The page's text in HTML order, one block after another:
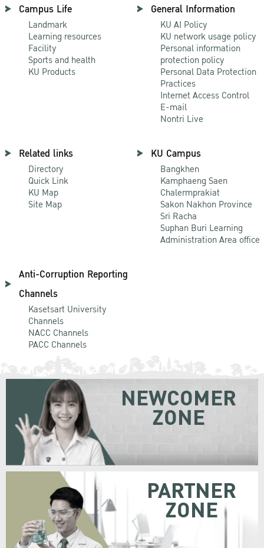
Campus Life
Landmark
Learning resources
Facility
Sports and health
KU Products
General Information
KU AI Policy
KU network usage policy
Personal information
protection policy
Personal Data Protection
Practices
Internet Access Control
E-mail
Nontri Live
Related links
Directory
Quick Link
KU Map
Site Map
KU Campus
Bangkhen
Kamphaeng Saen
Chalermprakiat
Sakon Nakhon Province
Sri Racha
Suphan Buri Learning
Administration Area office
Anti-Corruption Reporting
Channels
Kasetsart University
Channels
NACC Channels
PACC Channels
NEWCOMER
ZONE
PARTNER
ZONE